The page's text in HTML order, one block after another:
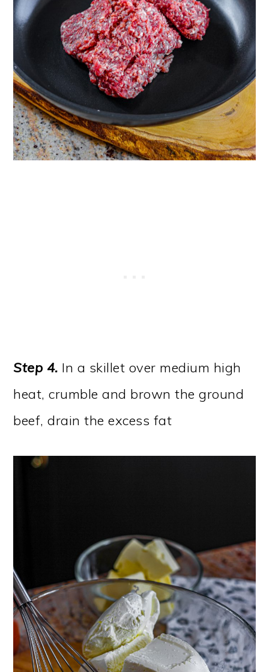
Step 4. In a skillet over medium high
heat, crumble and brown the ground
beef, drain the excess fat